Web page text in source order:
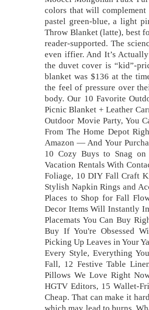
colors that will
pastel green-blue, a light
Throw Blanket (latte), best
reader-supported. The
even iffier. And It’s
the duvet cover is “kid”-
blanket was $136 at the
the feel of pressure over
body. Our 10 Favorite
Picnic Blanket + Leather
Outdoor Movie Party, You
From The Home Depot
Amazon — And Your
10 Cozy Buys to Snag
Vacation Rentals With
Foliage, 10 DIY Fall Craft
Stylish Napkin Rings and
Places to Shop for Fall
Decor Items Will Instantly
Placemats You Can Buy
Buy If You're Obsessed
Picking Up Leaves in Your
Every Style, Everything
Fall, 12 Festive Table
Pillows We Love Right
HGTV Editors, 15 Wallet-
Cheap. That can make it
which may lead to burns.